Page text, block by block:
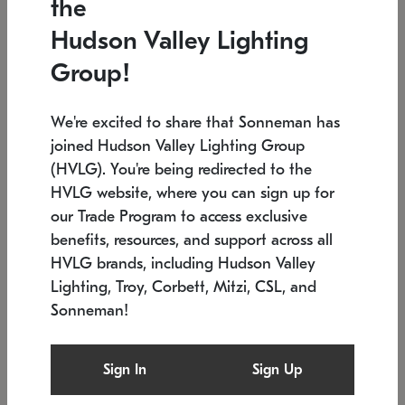
Low stock
6" W x 76" H 7.5" L x 35.5" W x 38" H
SONNEMAN
$6,050
the
Hudson Valley Lighting
Group!
We're excited to share that Sonneman has
joined Hudson Valley Lighting Group
(HVLG). You're being redirected to the
HVLG website, where you can sign up for
our Trade Program to access exclusive
benefits, resources, and support across all
HVLG brands, including Hudson Valley
Lighting, Troy, Corbett, Mitzi, CSL, and
Sonneman!
Sign In Sign Up